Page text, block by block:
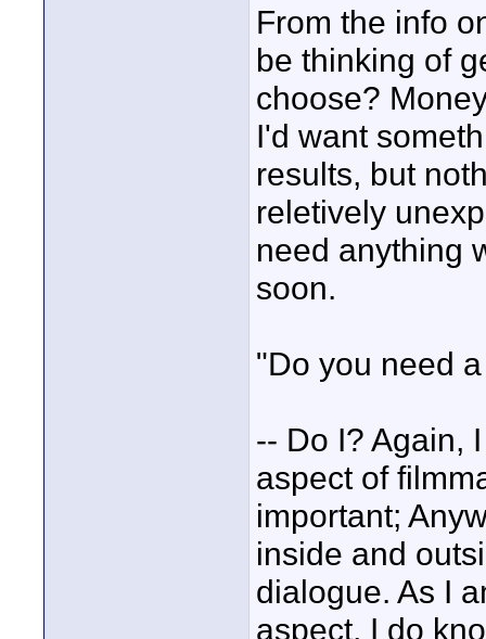
From the info
be thinking of
choose?
I'd want
results, but
reletively
need anything
soon.
"Do you need
-- Do I? Again,
aspect of
important;
inside and
dialogue. As I
aspect, I do